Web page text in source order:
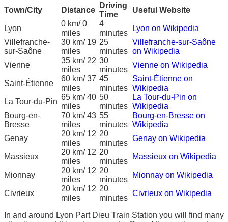
Town/City Distance
Driving
Time
Useful Website
Lyon
0 km/ 0
miles
4
minutes
Lyon on Wikipedia
Villefranche-
sur-Saône
30 km/ 19
miles
25
minutes
Villefranche-sur-Saône
on Wikipedia
Vienne
35 km/ 22
miles
30
minutes
Vienne on Wikipedia
Saint-Étienne
60 km/ 37
miles
45
minutes
Saint-Étienne on
Wikipedia
La Tour-du-Pin
65 km/ 40
miles
50
minutes
La Tour-du-Pin on
Wikipedia
Bourg-en-
Bresse
70 km/ 43
miles
55
minutes
Bourg-en-Bresse on
Wikipedia
Genay
20 km/ 12
miles
20
minutes
Genay on Wikipedia
Massieux
20 km/ 12
miles
20
minutes
Massieux on Wikipedia
Mionnay
20 km/ 12
miles
20
minutes
Mionnay on Wikipedia
Civrieux
20 km/ 12
miles
20
minutes
Civrieux on Wikipedia
In and around Lyon Part Dieu Train Station you will find many